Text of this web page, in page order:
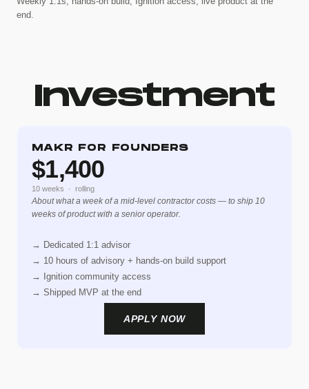
end.
Investment
MAKR FOR FOUNDERS
$1,400
10 weeks · rolling
About what a week of a mid-level contractor costs — to ship 10
weeks of product with a senior operator.
→ Dedicated 1:1 advisor
→ 10 hours of advisory + hands-on build support
→ Ignition community access
→ Shipped MVP at the end
APPLY NOW